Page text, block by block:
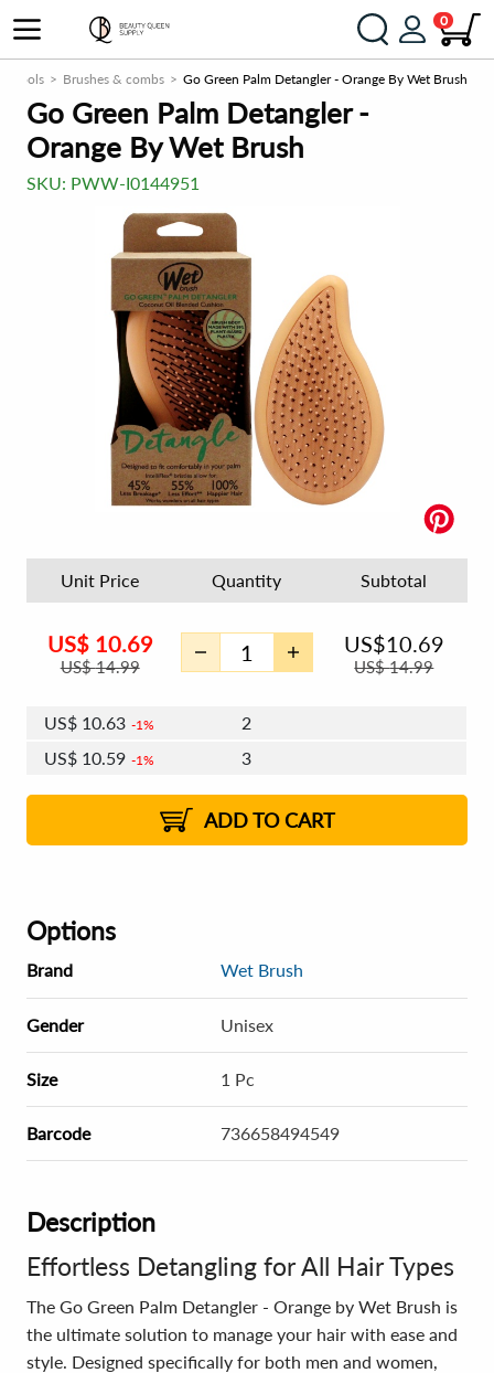
0
Tools Brushes & combs Go Green Palm Detangler - Orange By Wet Brush
Go Green Palm Detangler -
Orange By Wet Brush
SKU: PWW-I0144951
Unit Price Quantity Subtotal
US$ 10.69
US$14.99
US$10.69
US$14.99
US$ 10.63 1%
2
US$ 10.59 1%
3
US$10.56 1% 4 - 5
ADD TO CART
Options
Brand Wet Brush
Gender Unisex
Size 1 Pc
Barcode 736658494549
Description
Effortless Detangling for All Hair Types
The Go Green Palm Detangler - Orange by Wet Brush is
the ultimate solution to manage your hair with ease and
style. Designed specifically for both men and women,